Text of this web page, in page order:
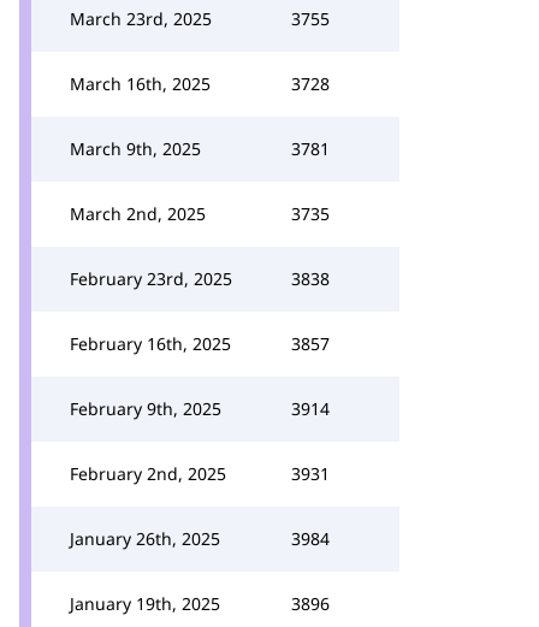
March 23rd, 2025 3755
March 16th, 2025 3728
March 9th, 2025 3781
March 2nd, 2025 3735
February 23rd, 2025 3838
February 16th, 2025 3857
February 9th, 2025 3914
February 2nd, 2025 3931
January 26th, 2025 3984
January 19th, 2025 3896